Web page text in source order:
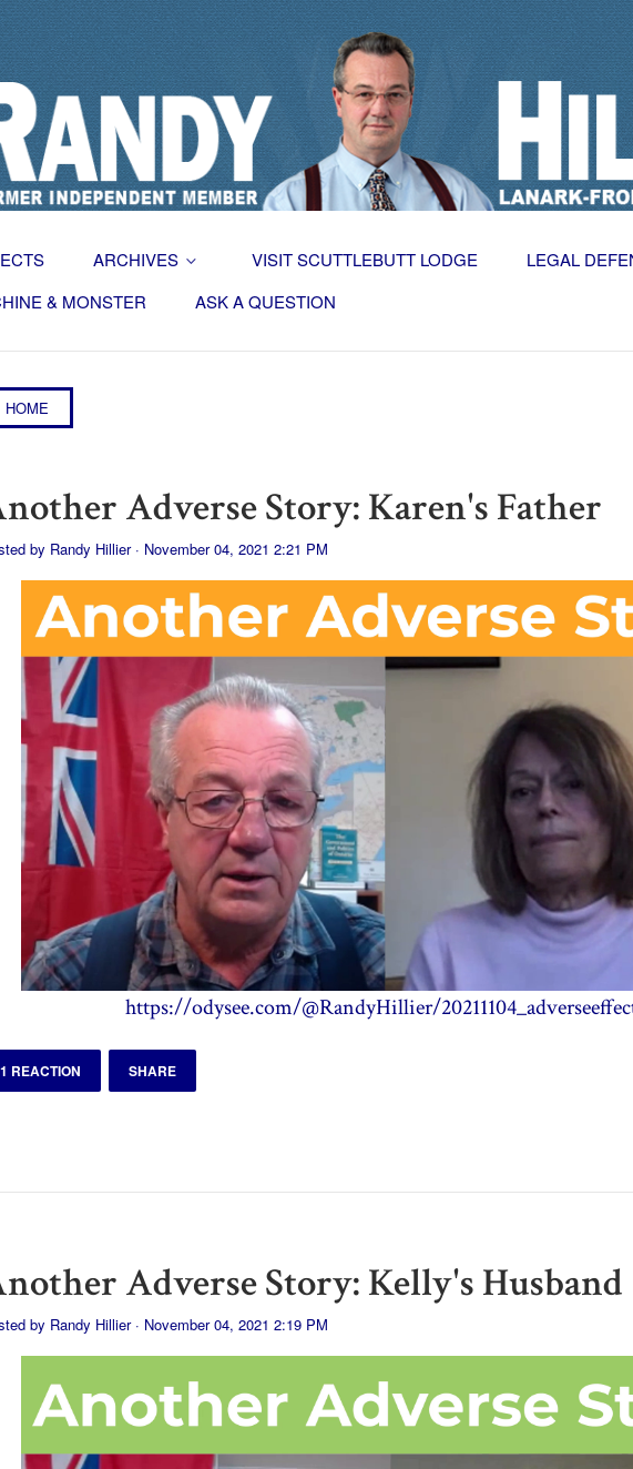
ARCHIVES VISIT SCUTTLEBUTT LODGE
LEGAL
& MONSTER
ASK A QUESTION
HOME
Adverse Story: Karen's Father
by Randy Hillier· November 04, 2021 2:21 PM
https://odysee.com/@RandyHillier/
1 REACTION SHARE
Adverse Story: Kelly's Husband
by Randy Hillier· November 04, 2021 2:19 PM